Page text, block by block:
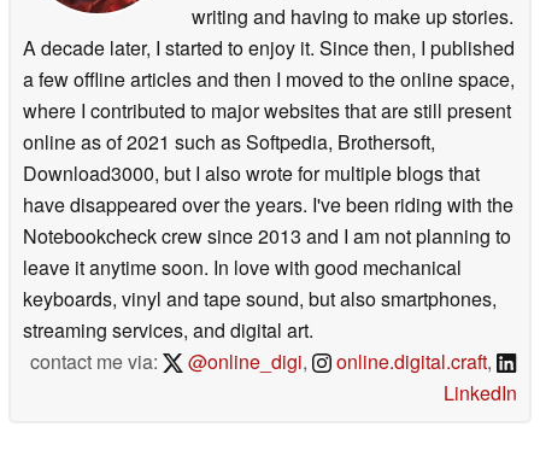
writing and having to make up stories.
A decade later, I started to enjoy it. Since then, I published
a few offline articles and then I moved to the online space,
where I contributed to major websites that are still present
online as of 2021 such as Softpedia, Brothersoft,
Download3000, but I also wrote for multiple blogs that
have disappeared over the years. I've been riding with the
Notebookcheck crew since 2013 and I am not planning to
leave it anytime soon. In love with good mechanical
keyboards, vinyl and tape sound, but also smartphones,
streaming services, and digital art.
contact me via:
@online_digi, online.digital.craft,
LinkedIn